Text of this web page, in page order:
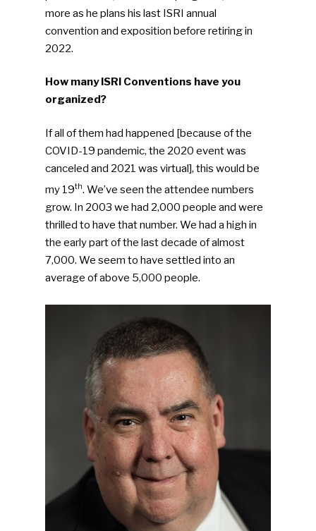
more as he plans his last ISRI annual
convention and exposition before retiring in
2022.
How many ISRI Conventions have you
organized?
If all of them had happened [because of the
COVID-19 pandemic, the 2020 event was
canceled and 2021 was virtual], this would be
my 19th. We’ve seen the attendee numbers
grow. In 2003 we had 2,000 people and were
thrilled to have that number. We had a high in
the early part of the last decade of almost
7,000. We seem to have settled into an
average of above 5,000 people.